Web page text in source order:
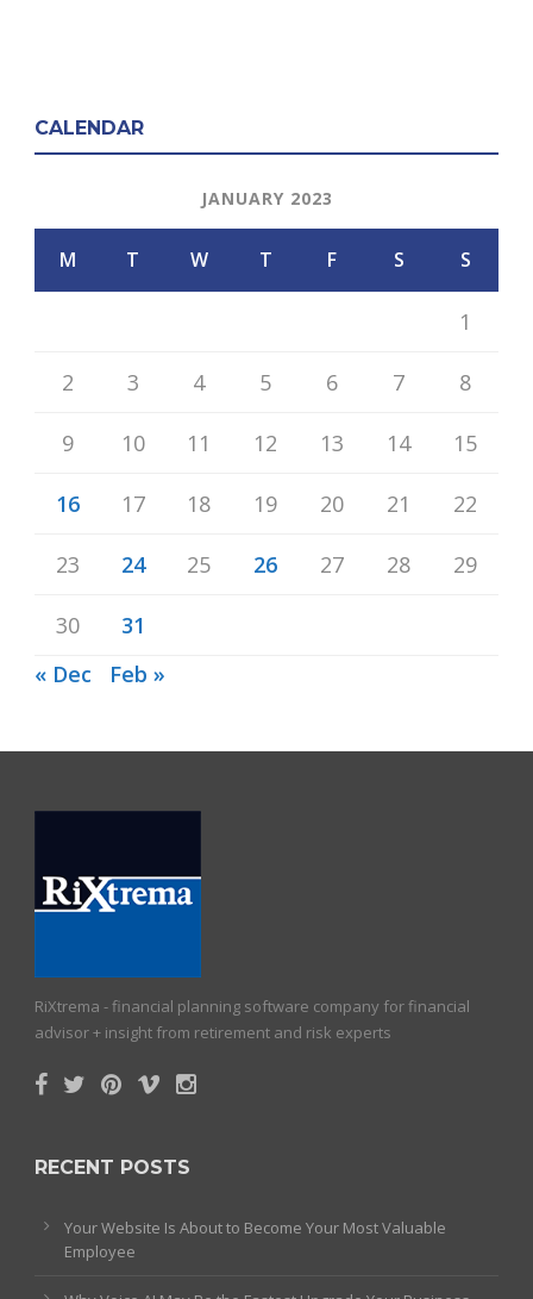
CALENDAR
JANUARY 2023
M T W T F S S
1
2 3 4 5 6 7 8
9 10 11 12 13 14 15
16 17 18 19 20 21 22
23 24 25 26 27 28 29
30
31
« Dec
Feb »
RiXtrema - financial planning software company for financial
advisor + insight from retirement and risk experts
RECENT POSTS
Your Website Is About to Become Your Most Valuable
Employee